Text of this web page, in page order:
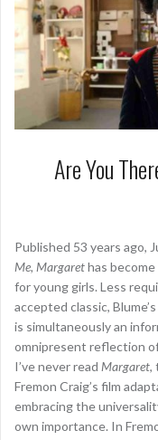
Are You
Published 53 years ago,
Me, Margarethas
for young girls. Less
accepted classic,
is simultaneously an
omnipresent reflection
I’ve never read Margaret,
Fremon Craig’s film
embracing the
own importance. In